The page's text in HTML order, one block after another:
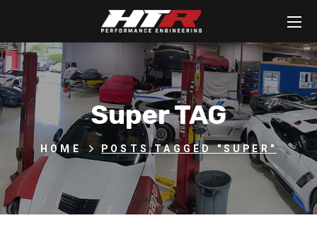
Super TAG
HOME POSTS TAGGED "SUPER"